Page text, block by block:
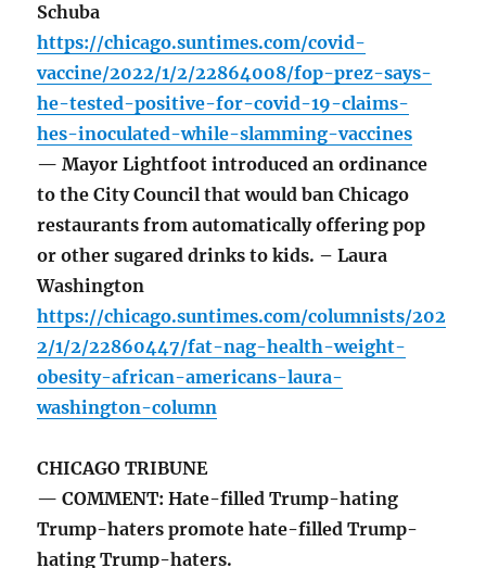
Schuba
https://chicago.suntimes.com/covid-
vaccine/2022/1/2/22864008/fop-prez-says-
he-tested-positive-for-covid-19-claims-
hes-inoculated-while-slamming-vaccines
— Mayor Lightfoot introduced an ordinance
to the City Council that would ban Chicago
restaurants from automatically offering pop
or other sugared drinks to kids. – Laura
Washington
https://chicago.suntimes.com/columnists/202
2/1/2/22860447/fat-nag-health-weight-
obesity-african-americans-laura-
washington-column
CHICAGO TRIBUNE
— COMMENT: Hate-filled Trump-hating
Trump-haters promote hate-filled Trump-
hating Trump-haters.